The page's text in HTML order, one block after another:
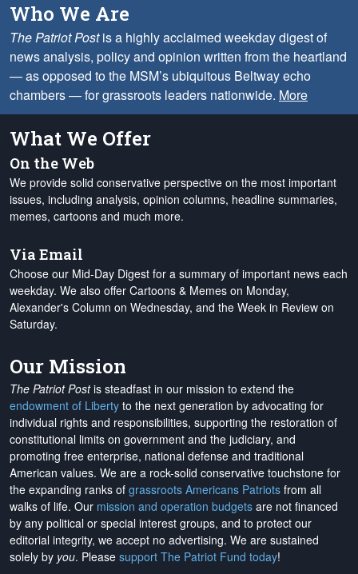
Who We Are
The Patriot Postis a highly acclaimed weekday digest of
news analysis, policy and opinion written from the heartland
— as opposed to the MSM’s ubiquitous Beltway echo
chambers — for grassroots leaders nationwide. More
What We Offer
On the Web
We provide solid conservative perspective on the most important
issues, including analysis, opinion columns, headline summaries,
memes, cartoons and much more.
Via Email
Choose our Mid-Day Digest for a summary of important news each
weekday. We also offer Cartoons & Memes on Monday,
Alexander's Column on Wednesday, and the Week in Review on
Saturday.
Our Mission
The Patriot Postis steadfast in our mission to extend the
endowment of Liberty to the next generation by advocating for
individual rights and responsibilities, supporting the restoration of
constitutional limits on government and the judiciary, and
promoting free enterprise, national defense and traditional
American values. We are a rock-solid conservative touchstone for
the expanding ranks of grassroots Americans Patriots from all
walks of life. Our mission and operation budgets are not financed
by any political or special interest groups, and to protect our
editorial integrity, we accept no advertising. We are sustained
solely by you. Please support The Patriot Fund today!